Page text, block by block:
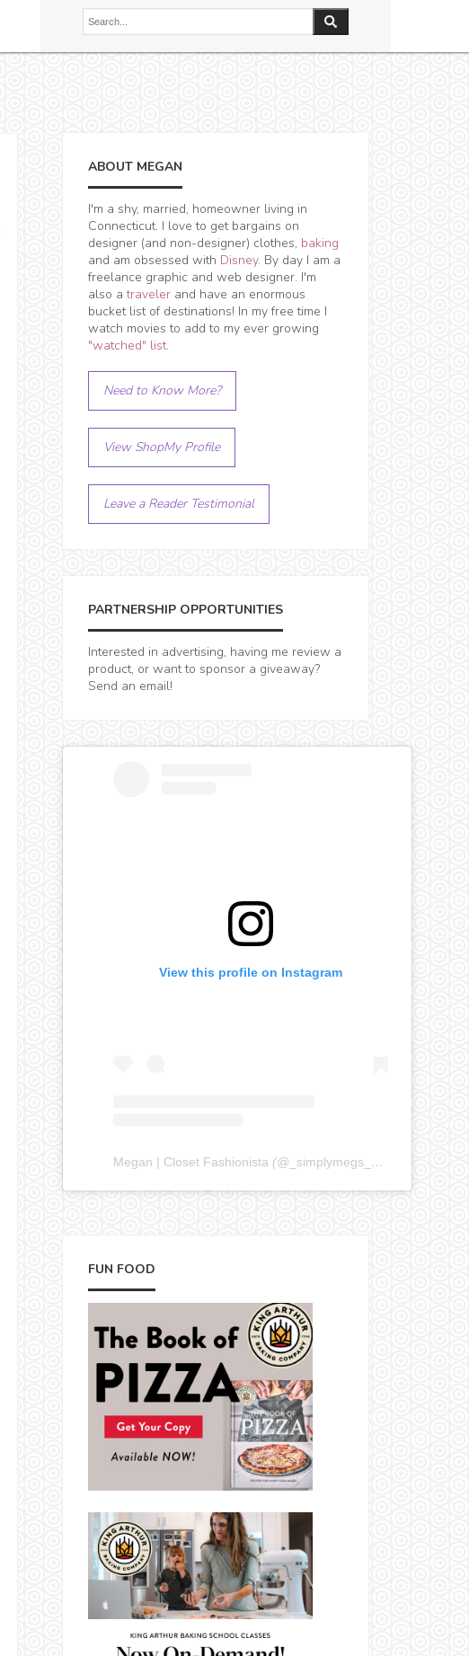
ABOUT MEGAN
I'm a shy, married, homeowner living in
Connecticut. I love to get bargains on
designer (and non-designer) clothes, baking
and am obsessed with Disney. By day I am a
freelance graphic and web designer. I'm
also atraveler and have an enormous
bucket list of destinations! In my free time I
watch movies to add to my ever growing
"watched" list.
Need to Know More?
View ShopMy Profile
Leave a Reader Testimonial
PARTNERSHIP OPPORTUNITIES
Interested in advertising, having me review a
product, or want to sponsor a giveaway?
Send an email!
View this profile on Instagram
Megan | Closet Fashionista (@ _simplymegs_ ) • Instagram
FUN FOOD